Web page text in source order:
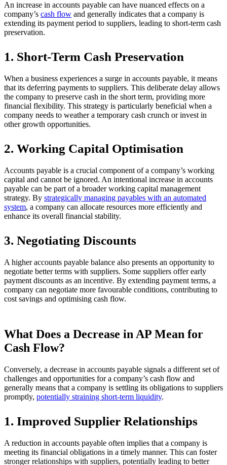
An increase in accounts payable can have nuanced effects on a
company’s cash flow and generally indicates that a company is
extending its payment period to suppliers, leading to short-term cash
preservation.
1. Short-Term Cash Preservation
When a business experiences a surge in accounts payable, it means
that its deferring payments to suppliers. This deliberate delay allows
the company to preserve cash in the short term, providing more
financial flexibility. This strategy is particularly beneficial when a
company needs to weather a temporary cash crunch or invest in
other growth opportunities.
2. Working Capital Optimisation
Accounts payable is a crucial component of a company’s working
capital and cannot be ignored. An intentional increase in accounts
payable can be part of a broader working capital management
strategy. By strategically managing payables with an automated
system, a company can allocate resources more efficiently and
enhance its overall financial stability.
3. Negotiating Discounts
A higher accounts payable balance also presents an opportunity to
negotiate better terms with suppliers. Some suppliers offer early
payment discounts as an incentive. By extending payment terms, a
company can negotiate more favourable conditions, contributing to
cost savings and optimising cash flow.
What Does a Decrease in AP Mean for
Cash Flow?
Conversely, a decrease in accounts payable signals a different set of
challenges and opportunities for a company’s cash flow and
generally means that a company is settling its obligations to suppliers
promptly, potentially straining short-term liquidity.
1. Improved Supplier Relationships
A reduction in accounts payable often implies that a company is
meeting its financial obligations in a timely manner. This can foster
stronger relationships with suppliers, potentially leading to better